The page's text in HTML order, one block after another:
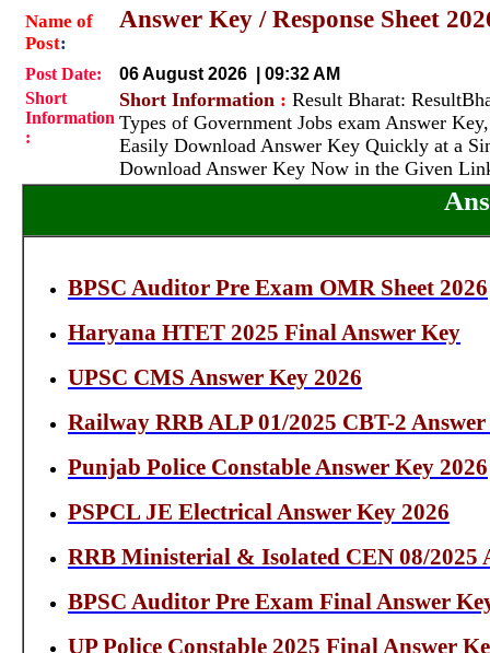
Name of
Post:
Answer Key / Response Sheet
Post Date:
06 August 2026 | 09:32 AM
Short
Information
:
Short Information : Result Bharat:
Types of Government Jobs exam Answer
Easily Download Answer Key Quickly at a
Download Answer Key Now in the Given
BPSC Auditor Pre Exam OMR Sheet 2026
Haryana HTET 2025 Final Answer Key
UPSC CMS Answer Key 2026
Railway RRB ALP 01/2025 CBT-2
Punjab Police Constable Answer Key 2026
PSPCL JE Electrical Answer Key 2026
RRB Ministerial & Isolated CEN 08/2025
BPSC Auditor Pre Exam Final Answer
UP Police Constable 2025 Final Answer